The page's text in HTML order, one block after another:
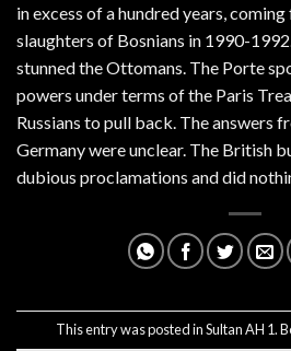
in excess of a hundred years,
slaughters of Bosnians in 1990-
stunned the Ottomans. The Porte
powers under terms of the Paris
Russians to pull back. The answers
Germany were unclear. The British
dubious proclamations and did
This entry was posted inSultan AH 1.